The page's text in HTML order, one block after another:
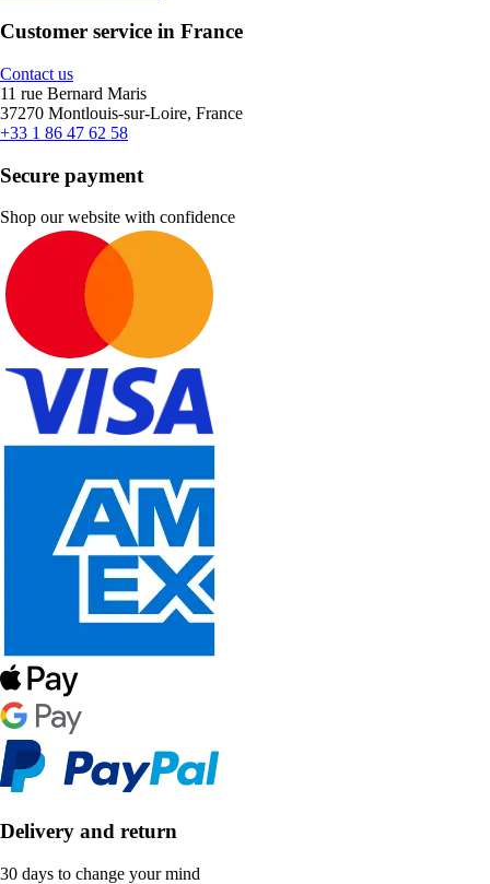
Customer service in France
Contact us
11 rue Bernard Maris
37270 Montlouis-sur-Loire, France
+33 1 86 47 62 58
Secure payment
Shop our website with confidence
Delivery and return
30 days to change your mind